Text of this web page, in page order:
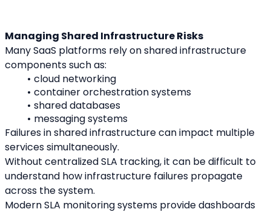
Managing Shared Infrastructure Risks
Many SaaS platforms rely on shared infrastructure
components such as:
cloud networking
container orchestration systems
shared databases
messaging systems
Failures in shared infrastructure can impact multiple
services simultaneously.
Without centralized SLA tracking, it can be difficult to
understand how infrastructure failures propagate
across the system.
Modern SLA monitoring systems provide dashboards